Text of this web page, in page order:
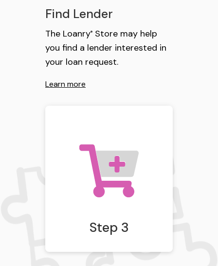
Find Lender
The Loanry® Store may help
you find a lender interested in
your loan request.
Learn more
Step 3